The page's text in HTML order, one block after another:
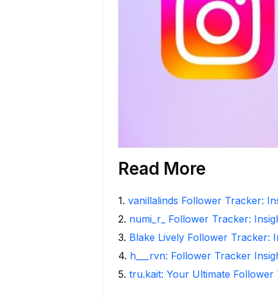
Read More
1. vanillalinds Follower Tracker:
2. numi_r_ Follower Tracker:
3. Blake Lively Follower Tracker:
4. h___rvn: Follower Tracker
5. tru.kait: Your Ultimate Follower